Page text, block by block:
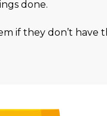
done.
if they don’t have